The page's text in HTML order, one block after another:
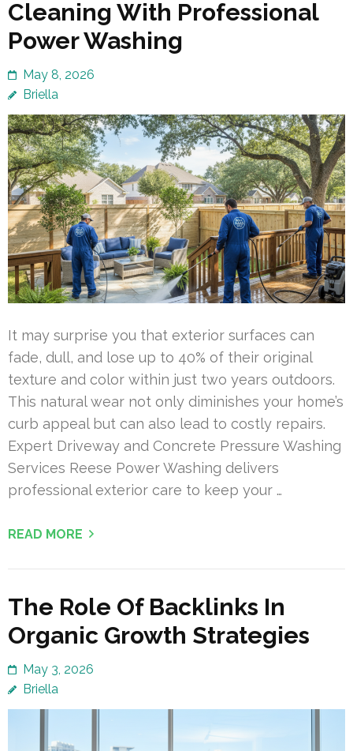
Cleaning With Professional
Power Washing
May 8, 2026
Briella
It may surprise you that exterior surfaces can
fade, dull, and lose up to 40% of their original
texture and color within just two years outdoors.
This natural wear not only diminishes your home’s
curb appeal but can also lead to costly repairs.
Expert Driveway and Concrete Pressure Washing
Services Reese Power Washing delivers
professional exterior care to keep your …
READ MORE
The Role Of Backlinks In
Organic Growth Strategies
May 3, 2026
Briella